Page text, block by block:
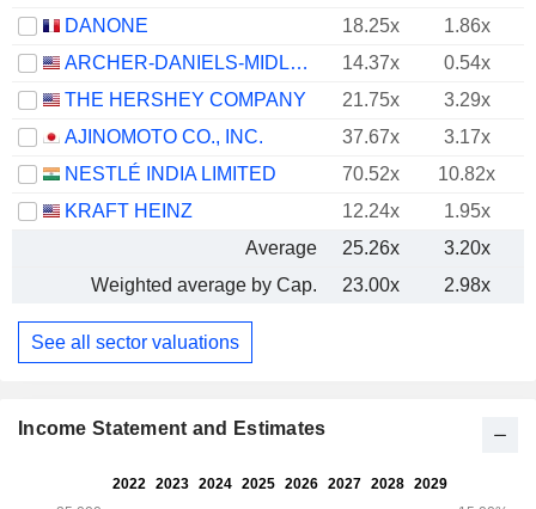
DANONE
18.25x 1.86x
ARCHER-DANIELS-MIDLAND COMPANY
14.37x
0.54x
THE HERSHEY COMPANY
21.75x
3.29x
AJINOMOTO CO., INC.
37.67x 3.17x
NESTLÉ INDIA LIMITED
70.52x 10.82x
KRAFT HEINZ
12.24x
1.95x
Average
25.26x 3.20x
Weighted average by Cap.
23.00x 2.98x
See all sector valuations
Income Statement and Estimates